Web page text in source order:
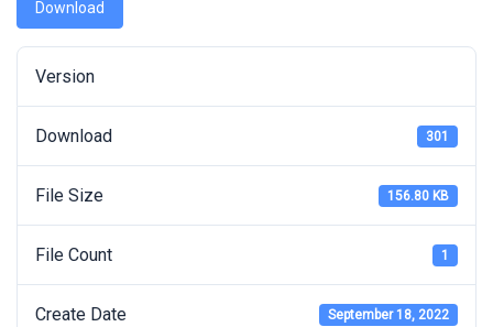
Download
Version
Download 301
File Size 156.80 KB
File Count 1
Create Date September 18, 2022